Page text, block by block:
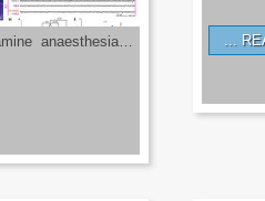
anaesthesia…